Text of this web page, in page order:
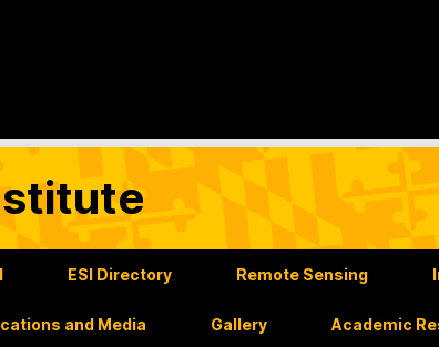
ESI Directory Remote Sensing
and Media Gallery Academic